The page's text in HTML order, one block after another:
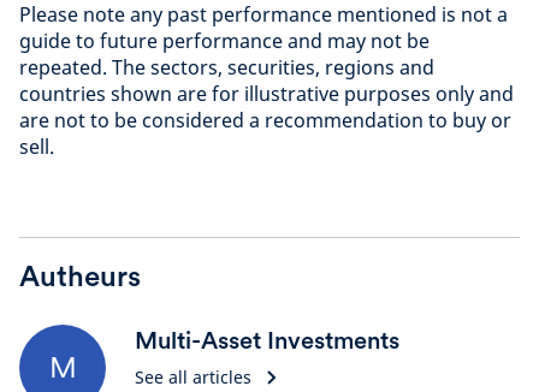
Please note any past performance mentioned is not a
guide to future performance and may not be
repeated. The sectors, securities, regions and
countries shown are for illustrative purposes only and
are not to be considered a recommendation to buy or
sell.
Autheurs
M
Multi-Asset Investments
See all articles